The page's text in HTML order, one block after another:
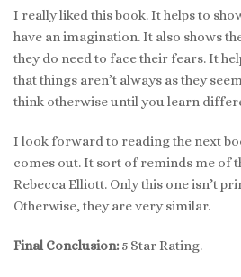
I really liked this book. It helps to
have an imagination. It also shows
they do need to face their fears. It
that things aren’t always as they
think otherwise until you learn
I look forward to reading the next
comes out. It sort of reminds me of
Rebecca Elliott. Only this one isn’t
Otherwise, they are very similar.
Final Conclusion: 5 Star Rating.